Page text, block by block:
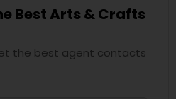
Best Arts & Crafts
the best agent contacts